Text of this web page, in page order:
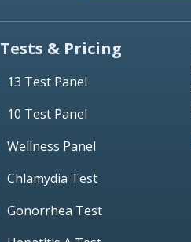
Tests & Pricing
13 Test Panel
10 Test Panel
Wellness Panel
Chlamydia Test
Gonorrhea Test